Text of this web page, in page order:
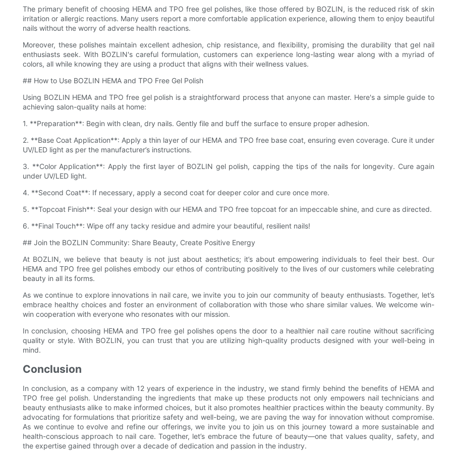
The primary benefit of choosing HEMA and TPO free gel polishes, like those offered by BOZLIN, is the reduced risk of skin
irritation or allergic reactions. Many users report a more comfortable application experience, allowing them to enjoy beautiful
nails without the worry of adverse health reactions.
Moreover, these polishes maintain excellent adhesion, chip resistance, and flexibility, promising the durability that gel nail
enthusiasts seek. With BOZLIN's careful formulation, customers can experience long-lasting wear along with a myriad of
colors, all while knowing they are using a product that aligns with their wellness values.
## How to Use BOZLIN HEMA and TPO Free Gel Polish
Using BOZLIN HEMA and TPO free gel polish is a straightforward process that anyone can master. Here's a simple guide to
achieving salon-quality nails at home:
1. **Preparation**: Begin with clean, dry nails. Gently file and buff the surface to ensure proper adhesion.
2. **Base Coat Application**: Apply a thin layer of our HEMA and TPO free base coat, ensuring even coverage. Cure it under
UV/LED light as per the manufacturer’s instructions.
3. **Color Application**: Apply the first layer of BOZLIN gel polish, capping the tips of the nails for longevity. Cure again
under UV/LED light.
4. **Second Coat**: If necessary, apply a second coat for deeper color and cure once more.
5. **Topcoat Finish**: Seal your design with our HEMA and TPO free topcoat for an impeccable shine, and cure as directed.
6. **Final Touch**: Wipe off any tacky residue and admire your beautiful, resilient nails!
## Join the BOZLIN Community: Share Beauty, Create Positive Energy
At BOZLIN, we believe that beauty is not just about aesthetics; it’s about empowering individuals to feel their best. Our
HEMA and TPO free gel polishes embody our ethos of contributing positively to the lives of our customers while celebrating
beauty in all its forms.
As we continue to explore innovations in nail care, we invite you to join our community of beauty enthusiasts. Together, let’s
embrace healthy choices and foster an environment of collaboration with those who share similar values. We welcome win-
win cooperation with everyone who resonates with our mission.
In conclusion, choosing HEMA and TPO free gel polishes opens the door to a healthier nail care routine without sacrificing
quality or style. With BOZLIN, you can trust that you are utilizing high-quality products designed with your well-being in
mind.
Conclusion
In conclusion, as a company with 12 years of experience in the industry, we stand firmly behind the benefits of HEMA and
TPO free gel polish. Understanding the ingredients that make up these products not only empowers nail technicians and
beauty enthusiasts alike to make informed choices, but it also promotes healthier practices within the beauty community. By
advocating for formulations that prioritize safety and well-being, we are paving the way for innovation without compromise.
As we continue to evolve and refine our offerings, we invite you to join us on this journey toward a more sustainable and
health-conscious approach to nail care. Together, let’s embrace the future of beauty—one that values quality, safety, and
the expertise gained through over a decade of dedication and passion in the industry.